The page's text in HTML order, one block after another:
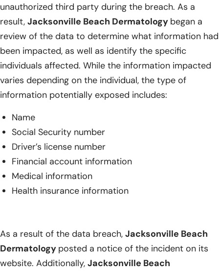
unauthorized third party during the breach. As a
result, Jacksonville Beach Dermatology began a
review of the data to determine what information had
been impacted, as well as identify the specific
individuals affected. While the information impacted
varies depending on the individual, the type of
information potentially exposed includes:
Name
Social Security number
Driver’s license number
Financial account information
Medical information
Health insurance information
As a result of the data breach, Jacksonville Beach
Dermatology posted a notice of the incident on its
website. Additionally, Jacksonville Beach